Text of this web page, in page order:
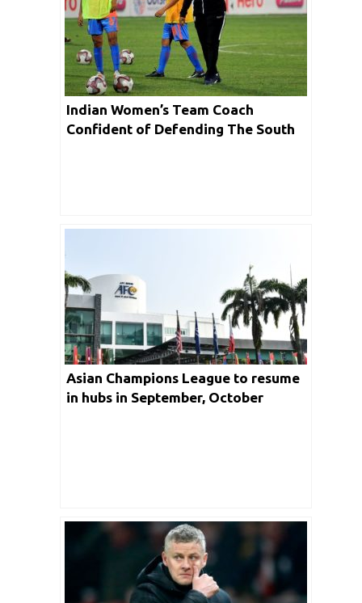
Indian Women’s Team Coach
Confident of Defending The South
Asian Champions League to resume
in hubs in September, October